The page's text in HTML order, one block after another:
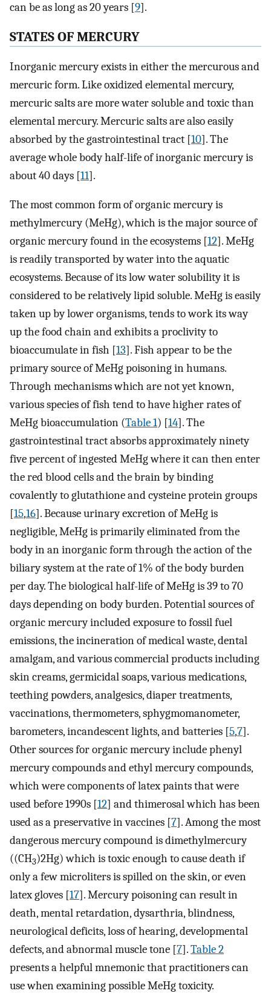
can be as long as 20 years [9].
STATES OF MERCURY
Inorganic mercury exists in either the mercurous and
mercuric form. Like oxidized elemental mercury,
mercuric salts are more water soluble and toxic than
elemental mercury. Mercuric salts are also easily
absorbed by the gastrointestinal tract [10]. The
average whole body half-life of inorganic mercury is
about 40 days [11].
The most common form of organic mercury is
methylmercury (MeHg), which is the major source of
organic mercury found in the ecosystems [12]. MeHg
is readily transported by water into the aquatic
ecosystems. Because of its low water solubility it is
considered to be relatively lipid soluble. MeHg is easily
taken up by lower organisms, tends to work its way
up the food chain and exhibits a proclivity to
bioaccumulate in fish [13]. Fish appear to be the
primary source of MeHg poisoning in humans.
Through mechanisms which are not yet known,
various species of fish tend to have higher rates of
MeHg bioaccumulation (Table 1) [14]. The
gastrointestinal tract absorbs approximately ninety
five percent of ingested MeHg where it can then enter
the red blood cells and the brain by binding
covalently to glutathione and cysteine protein groups
[15,16]. Because urinary excretion of MeHg is
negligible, MeHg is primarily eliminated from the
body in an inorganic form through the action of the
biliary system at the rate of 1% of the body burden
per day. The biological half-life of MeHg is 39 to 70
days depending on body burden. Potential sources of
organic mercury included exposure to fossil fuel
emissions, the incineration of medical waste, dental
amalgam, and various commercial products including
skin creams, germicidal soaps, various medications,
teething powders, analgesics, diaper treatments,
vaccinations, thermometers, sphygmomanometer,
barometers, incandescent lights, and batteries [5,7].
Other sources for organic mercury include phenyl
mercury compounds and ethyl mercury compounds,
which were components of latex paints that were
used before 1990s [12] and thimerosal which has been
used as a preservative in vaccines [7]. Among the most
dangerous mercury compound is dimethylmercury
((CH3)2Hg) which is toxic enough to cause death if
only a few microliters is spilled on the skin, or even
latex gloves [17]. Mercury poisoning can result in
death, mental retardation, dysarthria, blindness,
neurological deficits, loss of hearing, developmental
defects, and abnormal muscle tone [7].Table 2
presents a helpful mnemonic that practitioners can
use when examining possible MeHg toxicity.